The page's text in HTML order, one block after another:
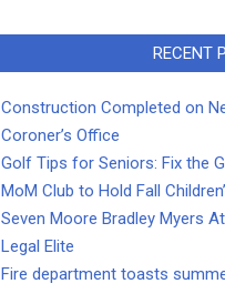
RECENT
Construction Completed on
Coroner’s Office
Golf Tips for Seniors: Fix the
MoM Club to Hold Fall
Seven Moore Bradley Myers
Legal Elite
Fire department toasts